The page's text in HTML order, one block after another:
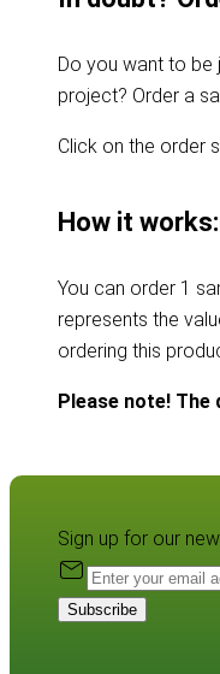
Do you want to be
project? Order a
Click on the order
How it works:
You can order 1
represents the
ordering this
Please note!
Sign up for our
Subscribe